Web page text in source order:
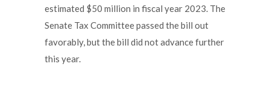
estimated $50 million in fiscal year 2023. The
Senate Tax Committee passed the bill out
favorably, but the bill did not advance further
this year.